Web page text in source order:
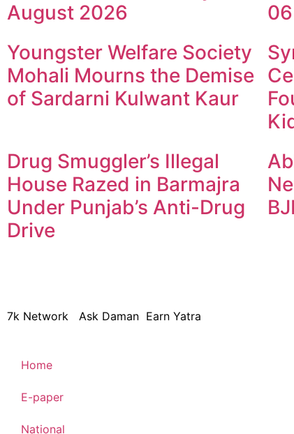
August 2026
Youngster Welfare Society
Mohali Mourns the Demise
of Sardarni Kulwant Kaur
Drug Smuggler’s Illegal
House Razed in Barmajra
Under Punjab’s Anti-Drug
Drive
7k Network Ask Daman Earn Yatra
Home
E-paper
National